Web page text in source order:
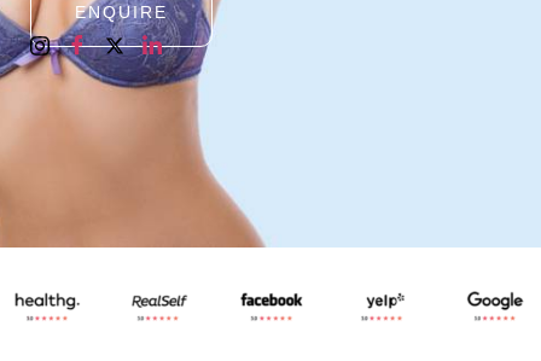
ENQUIRE